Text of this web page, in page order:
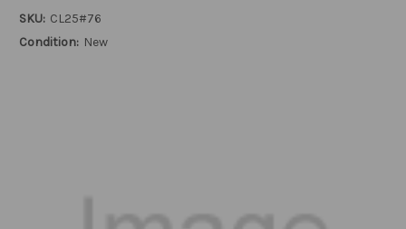
SKU: CL25#76
Condition: New